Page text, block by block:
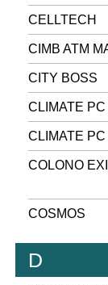
CELLTECH
CIMB ATM
CITY BOSS
CLIMATE PC
CLIMATE PC
COLONO
COSMOS
D